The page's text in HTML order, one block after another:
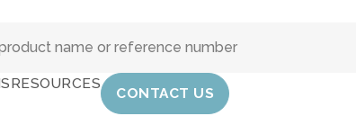
RESOURCES
CONTACT US